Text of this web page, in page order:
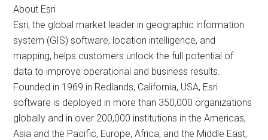
About Esri
Esri, the global market leader in geographic information
system (GIS) software, location intelligence, and
mapping, helps customers unlock the full potential of
data to improve operational and business results.
Founded in 1969 in Redlands, California, USA, Esri
software is deployed in more than 350,000 organizations
globally and in over 200,000 institutions in the Americas,
Asia and the Pacific, Europe, Africa, and the Middle East,